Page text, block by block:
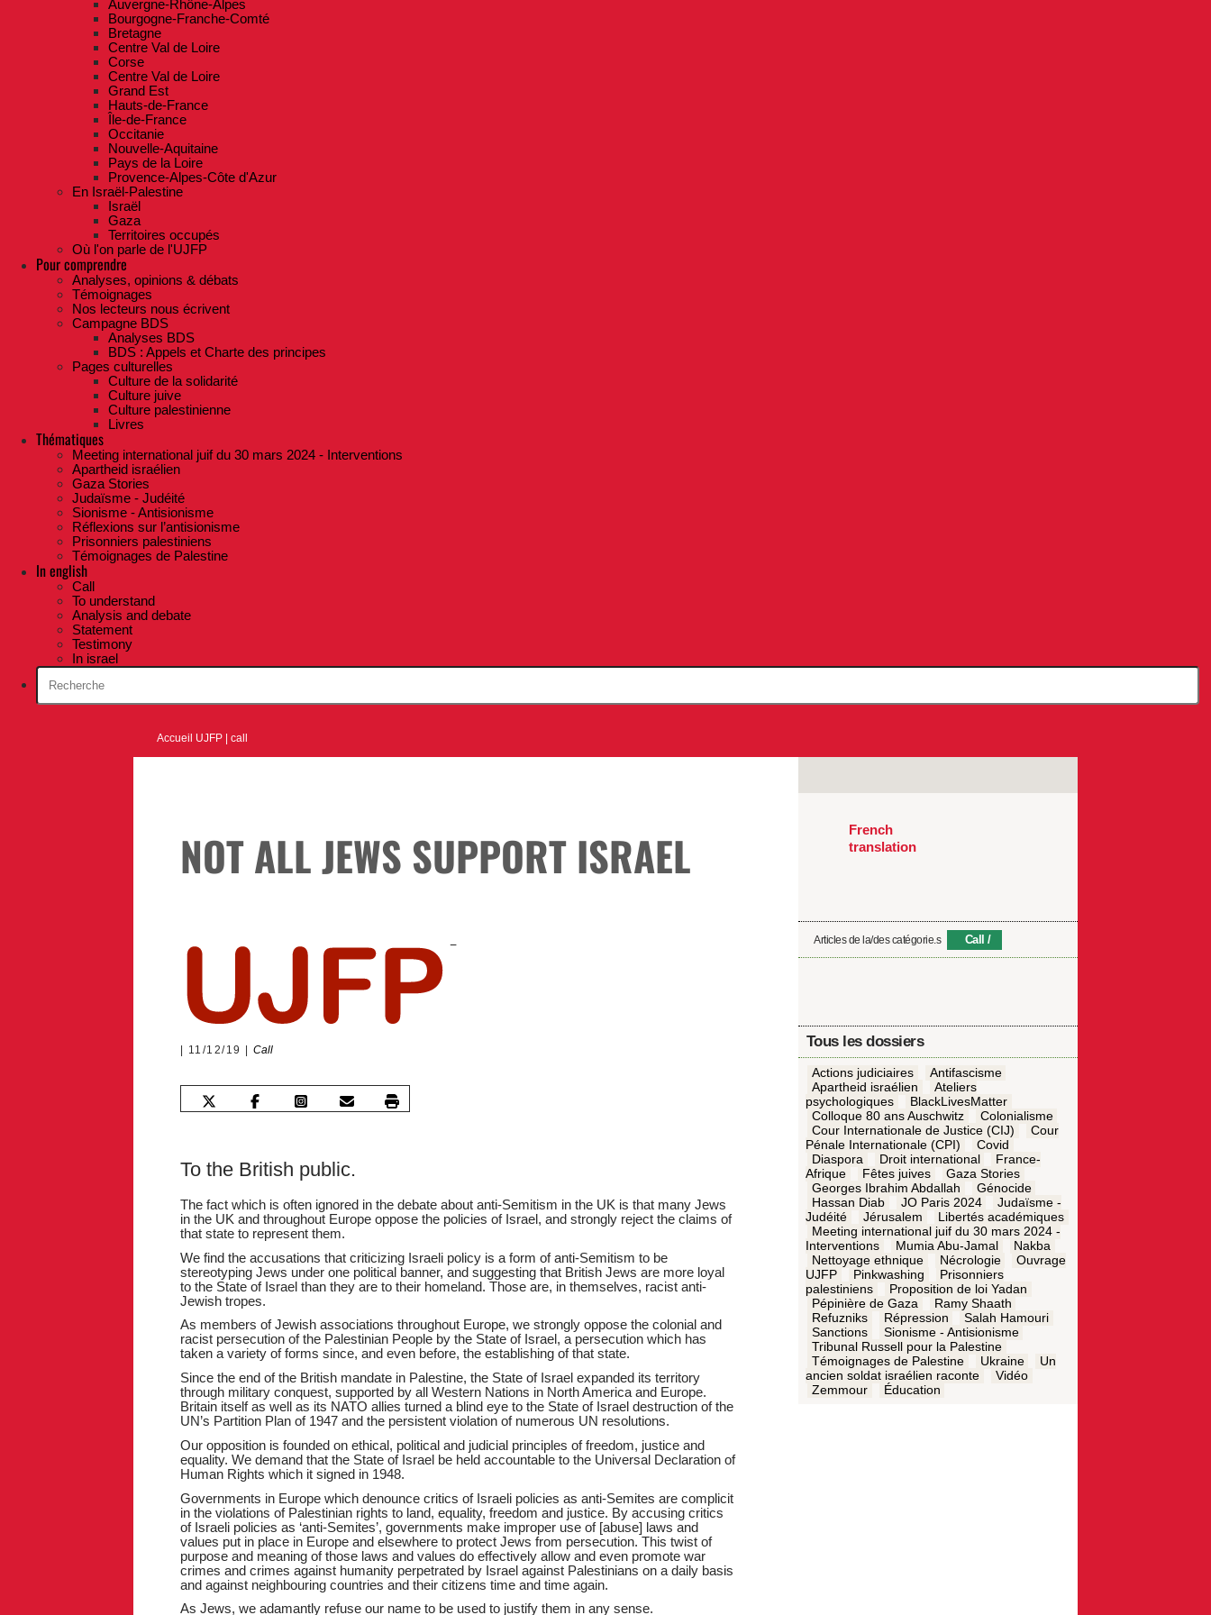
Auvergne-Rhône-Alpes
Bourgogne-Franche-Comté
Bretagne
Centre Val de Loire
Corse
Centre Val de Loire
Grand Est
Hauts-de-France
Île-de-France
Occitanie
Nouvelle-Aquitaine
Pays de la Loire
Provence-Alpes-Côte d'Azur
En Israël-Palestine
Israël
Gaza
Territoires occupés
Où l'on parle de l'UJFP
Pour comprendre
Analyses, opinions & débats
Témoignages
Nos lecteurs nous écrivent
Campagne BDS
Analyses BDS
BDS : Appels et Charte des principes
Pages culturelles
Culture de la solidarité
Culture juive
Culture palestinienne
Livres
Thématiques
Meeting international juif du 30 mars 2024 - Interventions
Apartheid israélien
Gaza Stories
Judaïsme - Judéité
Sionisme - Antisionisme
Réflexions sur l’antisionisme
Prisonniers palestiniens
Témoignages de Palestine
In english
Call
To understand
Analysis and debate
Statement
Testimony
In israel
Accueil UJFP |call
NOT ALL JEWS SUPPORT ISRAEL
11/12/19 Call
To the British public.
The fact which is often ignored in the debate about anti-Semitism in the UK is that many Jews
in the UK and throughout Europe oppose the policies of Israel, and strongly reject the claims of
that state to represent them.
We find the accusations that criticizing Israeli policy is a form of anti-Semitism to be
stereotyping Jews under one political banner, and suggesting that British Jews are more loyal
to the State of Israel than they are to their homeland. Those are, in themselves, racist anti-
Jewish tropes.
As members of Jewish associations throughout Europe, we strongly oppose the colonial and
racist persecution of the Palestinian People by the State of Israel, a persecution which has
taken a variety of forms since, and even before, the establishing of that state.
Since the end of the British mandate in Palestine, the State of Israel expanded its territory
through military conquest, supported by all Western Nations in North America and Europe.
Britain itself as well as its NATO allies turned a blind eye to the State of Israel destruction of the
UN’s Partition Plan of 1947 and the persistent violation of numerous UN resolutions.
Our opposition is founded on ethical, political and judicial principles of freedom, justice and
equality. We demand that the State of Israel be held accountable to the Universal Declaration of
Human Rights which it signed in 1948.
Governments in Europe which denounce critics of Israeli policies as anti-Semites are complicit
in the violations of Palestinian rights to land, equality, freedom and justice. By accusing critics
of Israeli policies as ‘anti-Semites’, governments make improper use of [abuse] laws and
values put in place in Europe and elsewhere to protect Jews from persecution. This twist of
purpose and meaning of those laws and values do effectively allow and even promote war
crimes and crimes against humanity perpetrated by Israel against Palestinians on a daily basis
and against neighbouring countries and their citizens time and time again.
As Jews, we adamantly refuse our name to be used to justify them in any sense.
French
translation
Articles de la/des catégorie.s Call
Tous les dossiers
Actions judiciaires
Antifascisme
Apartheid israélien
Ateliers
psychologiques
BlackLivesMatter
Colloque 80 ans Auschwitz
Colonialisme
Cour Internationale de Justice (CIJ)
Cour
Pénale Internationale (CPI)
Covid
Diaspora
Droit international
France-
Afrique
Fêtes juives
Gaza Stories
Georges Ibrahim Abdallah
Génocide
Hassan Diab
JO Paris 2024
Judaïsme -
Judéité
Jérusalem
Libertés académiques
Meeting international juif du 30 mars 2024 -
Interventions
Mumia Abu-Jamal
Nakba
Nettoyage ethnique
Nécrologie
Ouvrage
UJFP
Pinkwashing
Prisonniers
palestiniens
Proposition de loi Yadan
Pépinière de Gaza
Ramy Shaath
Refuzniks
Répression
Salah Hamouri
Sanctions
Sionisme - Antisionisme
Tribunal Russell pour la Palestine
Témoignages de Palestine
Ukraine
Un
ancien soldat israélien raconte
Vidéo
Zemmour
Éducation